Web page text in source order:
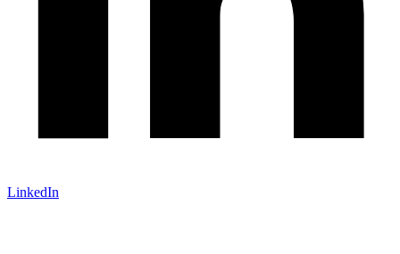
LinkedIn